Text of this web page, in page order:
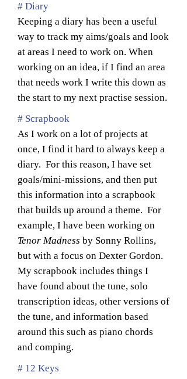
# Diary
Keeping a diary has been a useful
way to track my aims/goals and look
at areas I need to work on. When
working on an idea, if I find an area
that needs work I write this down as
the start to my next practise session.
# Scrapbook
As I work on a lot of projects at
once, I find it hard to always keep a
diary. For this reason, I have set
goals/mini-missions, and then put
this information into a scrapbook
that builds up around a theme. For
example, I have been working on
Tenor Madness by Sonny Rollins,
but with a focus on Dexter Gordon.
My scrapbook includes things I
have found about the tune, solo
transcription ideas, other versions of
the tune, and information based
around this such as piano chords
and comping.
# 12 Keys